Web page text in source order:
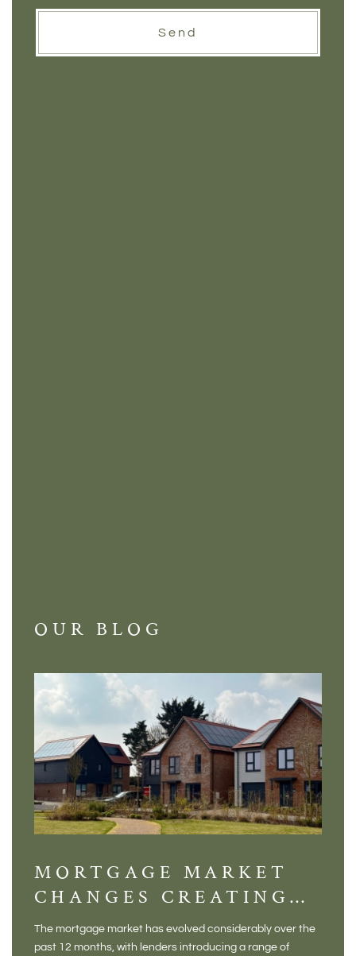
Send
OUR BLOG
MORTGAGE MARKET
CHANGES CREATING
NEW OPPORTUNITIES
FOR BUYERS
The mortgage market has evolved considerably over the
past 12 months, with lenders introducing a range of